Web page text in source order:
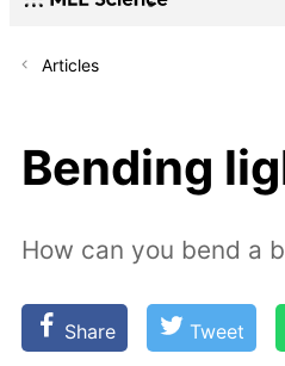
Articles
Bending
How can you bend a
Share Tweet